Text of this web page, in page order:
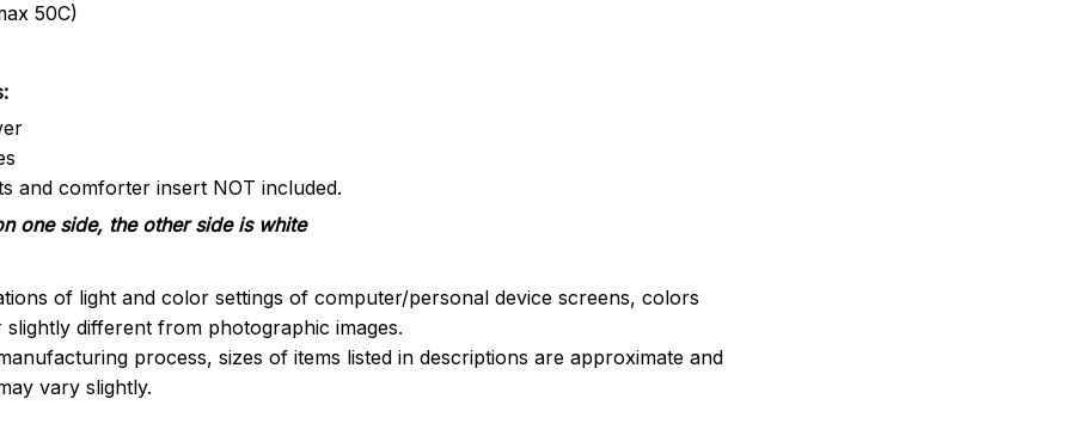
50C)
and comforter insert NOT included.
one side, the other side is white
of light and color settings of computer/personal device screens, colors
slightly different from photographic images.
process, sizes of items listed in descriptions are approximate and
vary slightly.